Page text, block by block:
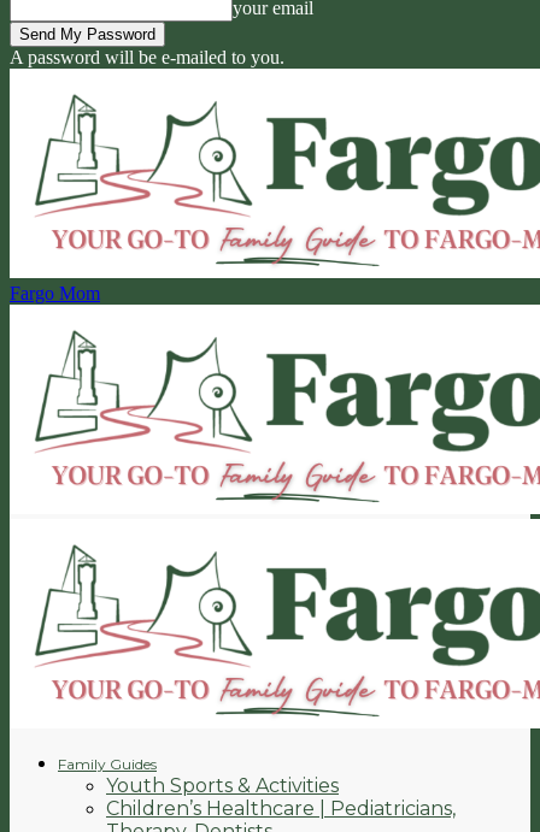
your email
A password will be e-mailed to you.
Fargo Mom
Family Guides
Youth Sports & Activities
Children’s Healthcare | Pediatricians,